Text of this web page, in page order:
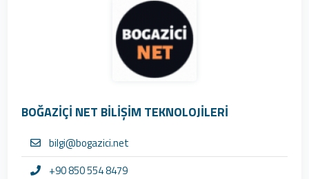
BOĞAZİÇİ NET BİLİŞİM TEKNOLOJİLERİ
bilgi@bogazici.net
+90 850 554 8479